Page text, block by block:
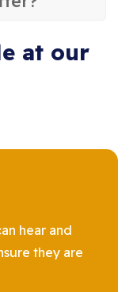
at our
hear and
they are